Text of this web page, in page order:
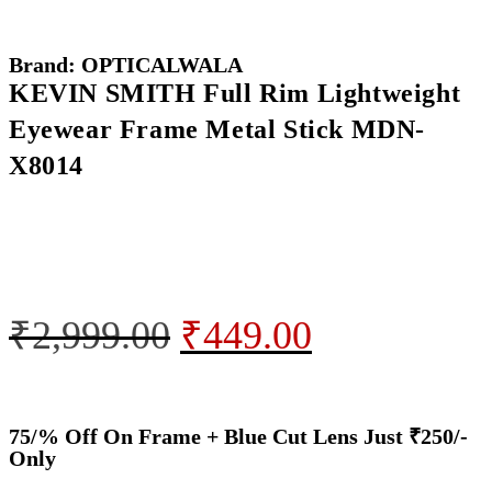
Brand: OPTICALWALA
KEVIN SMITH Full Rim Lightweight
Eyewear Frame Metal Stick MDN-
X8014
₹2,999.00 ₹449.00
75/% Off On Frame + Blue Cut Lens Just ₹250/-
Only